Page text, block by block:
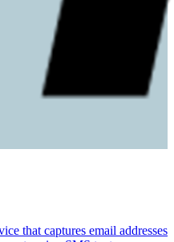
that captures email addresses